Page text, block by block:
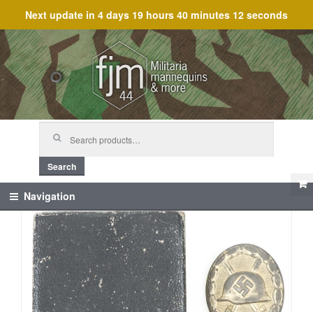
Next update in 4 days 19 hours 40 minutes 11 seconds
Skip
to
navigation
Skip
to
content
Search
Navigation